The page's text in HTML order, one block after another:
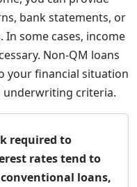
bank statements, or
some cases, income
Non-QM loans
your financial situation
criteria.
required to
rates tend to
loans,